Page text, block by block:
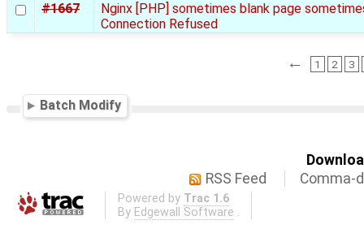
#1667
Nginx [PHP] sometimes blank page
Connection Refused
← 1 2 3
Batch Modify
RSS Feed
Comma-
Powered by Trac 1.6
By Edgewall Software .